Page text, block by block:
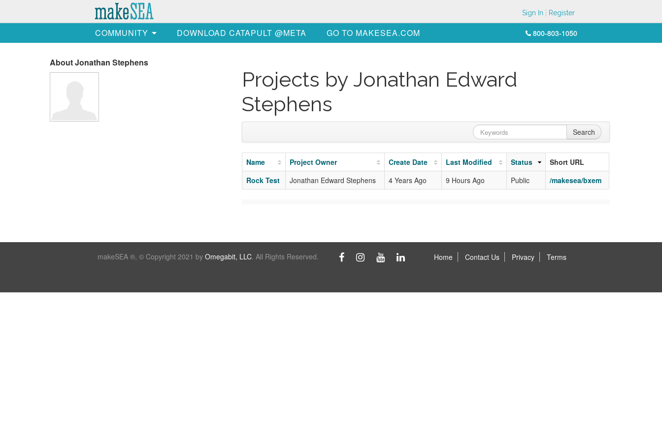
Sign In Register
COMMUNITY DOWNLOAD CATAPULT @META GO TO MAKESEA.COM 800-803-1050
About Jonathan Stephens
Projects by Jonathan Edward
Stephens
Search
Name Project Owner Create Date Last Modified Status
Short URL
Rock Test
Jonathan Edward Stephens 4 Years Ago 9 Hours Ago Public /makesea/bxem
makeSEA ®, © Copyright 2021 by Omegabit, LLC. All Rights Reserved. Home Contact Us Privacy Terms